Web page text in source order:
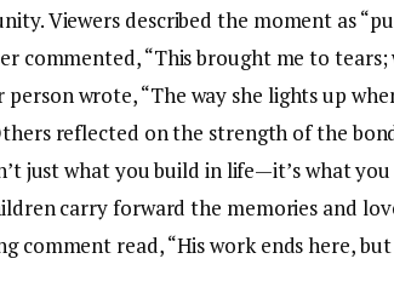
Viewers described the moment as
commented, “This brought me to
wrote, “The way she lights up
reflected on the strength of the
just what you build in life—it’s what
carry forward the memories and
comment read, “His work ends here,